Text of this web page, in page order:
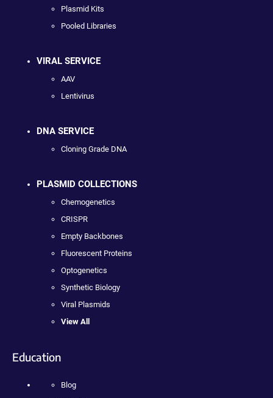
Plasmid Kits
Pooled Libraries
VIRAL SERVICE
AAV
Lentivirus
DNA SERVICE
Cloning Grade DNA
PLASMID COLLECTIONS
Chemogenetics
CRISPR
Empty Backbones
Fluorescent Proteins
Optogenetics
Synthetic Biology
Viral Plasmids
View All
Education
Blog